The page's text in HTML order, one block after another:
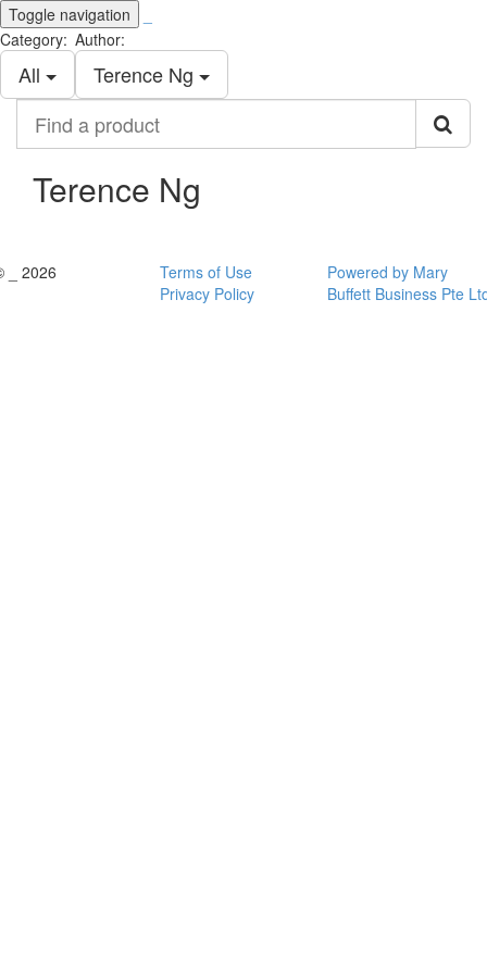
Toggle navigation
Category:
All
Author:
Terence Ng
product
Terence Ng
_ 2026
Terms of Use
Privacy Policy
Powered by Mary
Buffett Business Pte